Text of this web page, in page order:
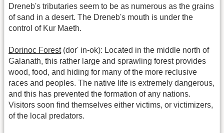
Dreneb's tributaries seem to be as numerous as the grains
of sand in a desert. The Dreneb's mouth is under the
control of Kur Maeth.
Dorinoc Forest(dor' in-ok): Located in the middle north of
Galanath, this rather large and sprawling forest provides
wood, food, and hiding for many of the more reclusive
races and peoples. The native life is extremely dangerous,
and this has prevented the formation of any nations.
Visitors soon find themselves either victims, or victimizers,
of the local predators.